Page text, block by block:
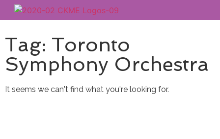
Tag: Toronto
Symphony Orchestra
It seems we can't find what you're looking for.